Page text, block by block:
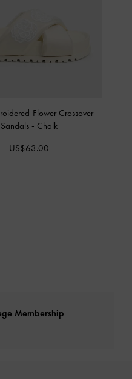
Flower Crossover
Sandals - Chalk
US$63.00
Membership